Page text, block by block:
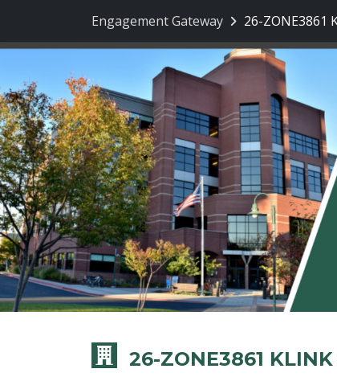
Engagement Gateway 26-ZONE3861
26-ZONE3861